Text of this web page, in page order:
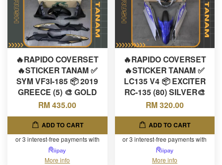
🔥RAPIDO COVERSET
🔥STICKER TANAM ✅
SYM VF3I-185 📦 2019
GREECE (5) 🎨 GOLD
RM 435.00
ADD TO CART
or 3 interest-free payments with
More info
🔥RAPIDO COVERSET
🔥STICKER TANAM ✅
LC135 V4 📦 EXCITER
RC-135 (80) SILVER🎨
RM 320.00
ADD TO CART
or 3 interest-free payments with
More info